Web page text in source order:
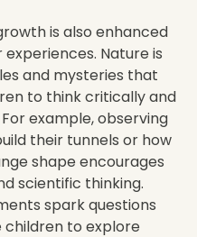
is also enhanced
Nature is
and mysteries that
to think critically and
example, observing
their tunnels or how
shape encourages
scientific thinking.
spark questions
children to explore